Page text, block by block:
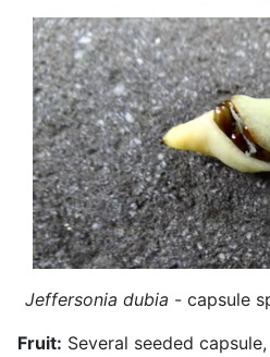
Jeffersonia dubia - capsule
Fruit: Several seeded